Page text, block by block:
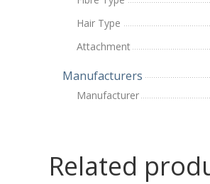
Hair Type
Attachment
Manufacturers
Manufacturer
Related